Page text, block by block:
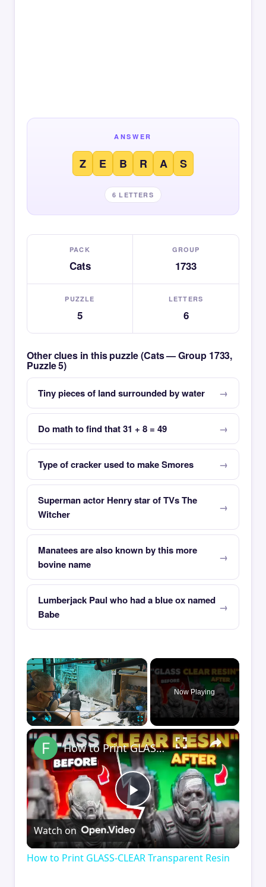
ANSWER
Z E B R A S
6 LETTERS
PACK
Cats
GROUP
1733
PUZZLE
5
LETTERS
6
Other clues in this puzzle (Cats — Group 1733,
Puzzle 5)
Tiny pieces of land surrounded by water
Do math to find that 31 + 8 = 49
Type of cracker used to make Smores
Superman actor Henry star of TVs The
Witcher
Manatees are also known by this more
bovine name
Lumberjack Paul who had a blue ox named
Babe
×
Play Unmute Fullscreen
Now Playing
×
Play
Video
How to Print GLASS-CLEAR Transparent Resin
Watch on
How to Print GLASS-CLEAR Transparent Resin